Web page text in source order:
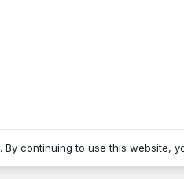
. By continuing to use this website,